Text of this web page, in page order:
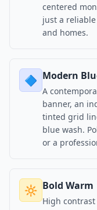
centered
just a
and homes.
🔷 Modern
A
banner, an
tinted grid
blue wash.
or a
🔆 Bold Warm
High